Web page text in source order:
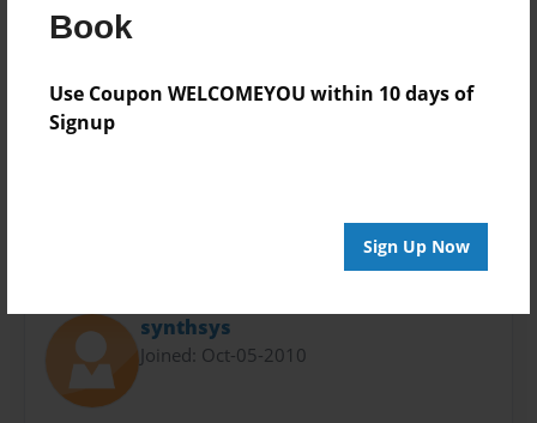
Book
Use Coupon WELCOMEYOU within 10 days of
Signup
Sign Up Now
Everyone
20 pages
synthsys
Joined: Oct-05-2010